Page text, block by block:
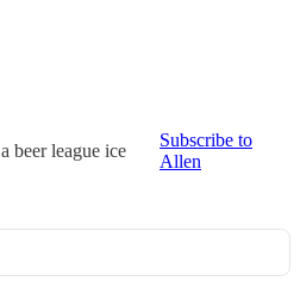
beer league ice
Subscribe to
Allen